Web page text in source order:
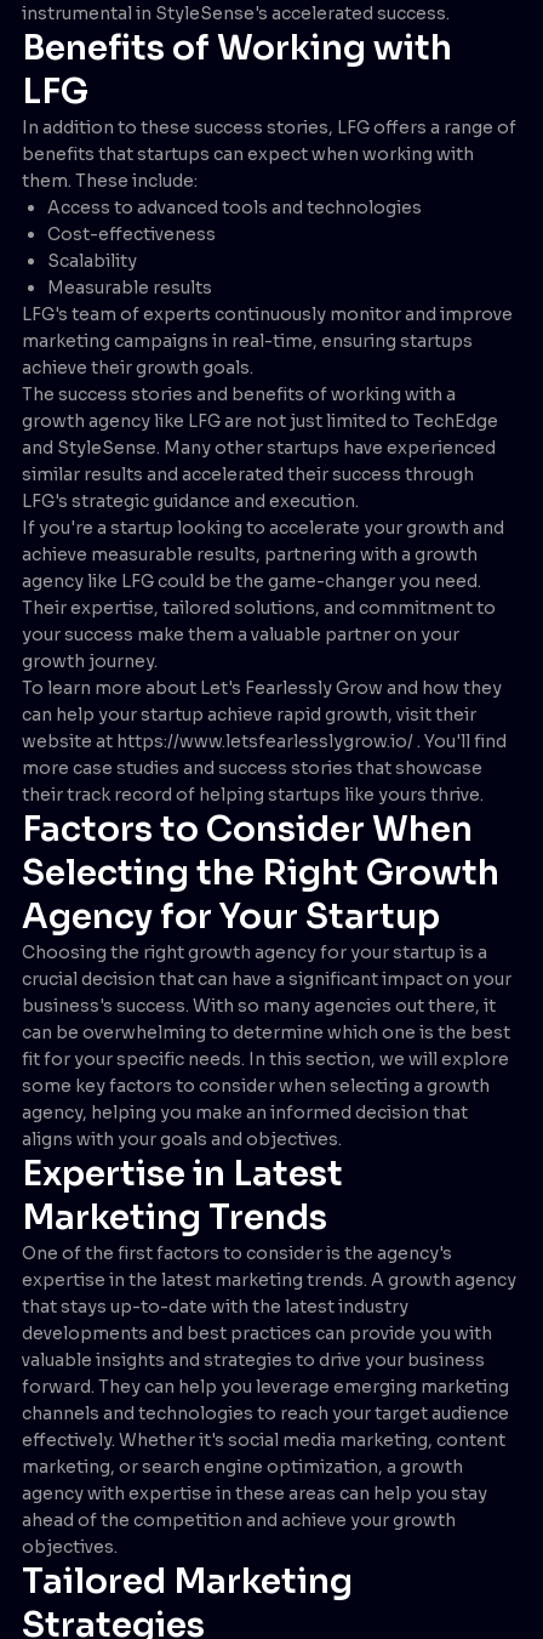
instrumental in StyleSense's accelerated success.
Benefits of Working with
LFG
In addition to these success stories, LFG offers a range of
benefits that startups can expect when working with
them. These include:
Access to advanced tools and technologies
Cost-effectiveness
Scalability
Measurable results
LFG's team of experts continuously monitor and improve
marketing campaigns in real-time, ensuring startups
achieve their growth goals.
The success stories and benefits of working with a
growth agency like LFG are not just limited to TechEdge
and StyleSense. Many other startups have experienced
similar results and accelerated their success through
LFG's strategic guidance and execution.
If you're a startup looking to accelerate your growth and
achieve measurable results, partnering with a growth
agency like LFG could be the game-changer you need.
Their expertise, tailored solutions, and commitment to
your success make them a valuable partner on your
growth journey.
To learn more about Let's Fearlessly Grow and how they
can help your startup achieve rapid growth, visit their
website at https://www.letsfearlesslygrow.io/ . You'll find
more case studies and success stories that showcase
their track record of helping startups like yours thrive.
Factors to Consider When
Selecting the Right Growth
Agency for Your Startup
Choosing the right growth agency for your startup is a
crucial decision that can have a significant impact on your
business's success. With so many agencies out there, it
can be overwhelming to determine which one is the best
fit for your specific needs. In this section, we will explore
some key factors to consider when selecting a growth
agency, helping you make an informed decision that
aligns with your goals and objectives.
Expertise in Latest
Marketing Trends
One of the first factors to consider is the agency's
expertise in the latest marketing trends. A growth agency
that stays up-to-date with the latest industry
developments and best practices can provide you with
valuable insights and strategies to drive your business
forward. They can help you leverage emerging marketing
channels and technologies to reach your target audience
effectively. Whether it's social media marketing, content
marketing, or search engine optimization, a growth
agency with expertise in these areas can help you stay
ahead of the competition and achieve your growth
objectives.
Tailored Marketing
Strategies